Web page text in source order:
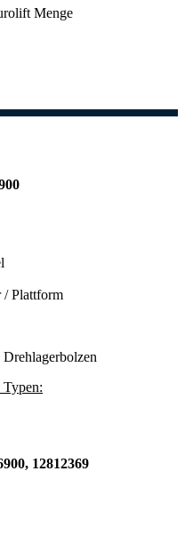
Menge
/ Plattform
Typen:
12812369